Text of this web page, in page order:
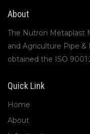
About
The Nutron Metaplast
and Agriculture Pipe &
obtained the ISO
Quick Link
Home
About